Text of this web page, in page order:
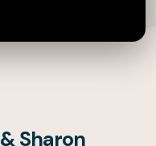
Sharon